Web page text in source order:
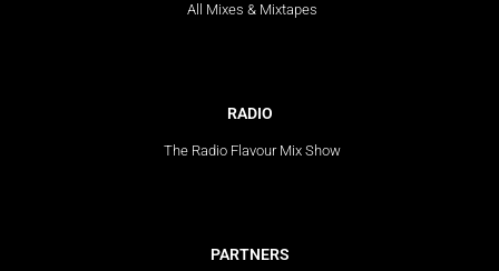
All Mixes & Mixtapes
RADIO
The Radio Flavour Mix Show
PARTNERS